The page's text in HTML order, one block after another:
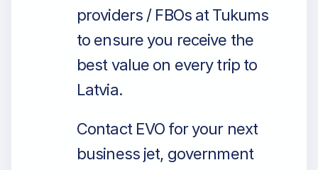
providers / FBOs at Tukums
to ensure you receive the
best value on every trip to
Latvia.
Contact EVO for your next
business jet, government